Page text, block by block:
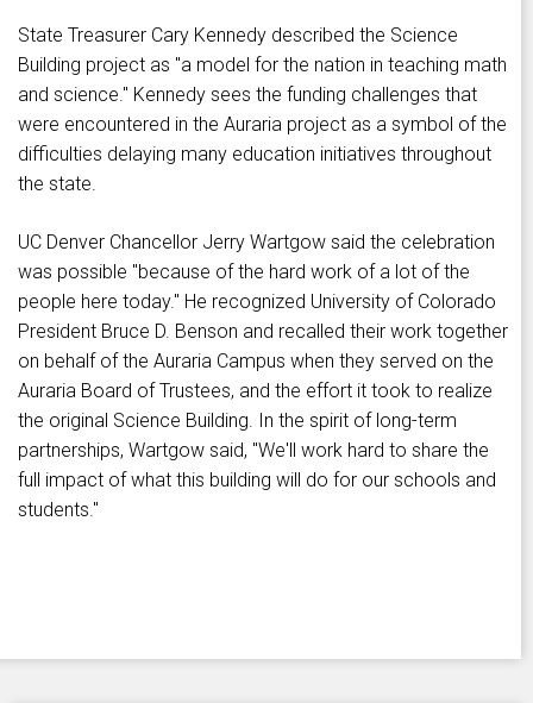
State Treasurer Cary Kennedy described the Science
Building project as "a model for the nation in teaching math
and science." Kennedy sees the funding challenges that
were encountered in the Auraria project as a symbol of the
difficulties delaying many education initiatives throughout
the state.
UC Denver Chancellor Jerry Wartgow said the celebration
was possible "because of the hard work of a lot of the
people here today." He recognized University of Colorado
President Bruce D. Benson and recalled their work together
on behalf of the Auraria Campus when they served on the
Auraria Board of Trustees, and the effort it took to realize
the original Science Building. In the spirit of long-term
partnerships, Wartgow said, "We'll work hard to share the
full impact of what this building will do for our schools and
students."